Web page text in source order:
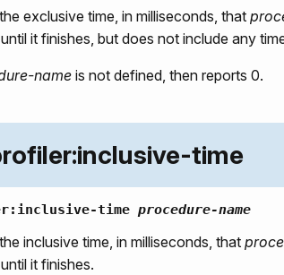
exclusive time, in milliseconds, that
it finishes, but does not include any
name is not defined, then reports 0.
time
time procedure-name
inclusive time, in milliseconds, that
it finishes.